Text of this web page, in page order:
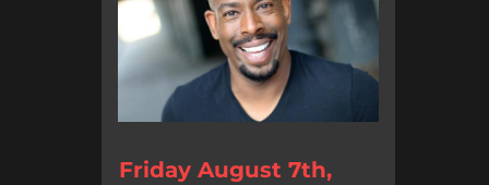
Friday August 7th,